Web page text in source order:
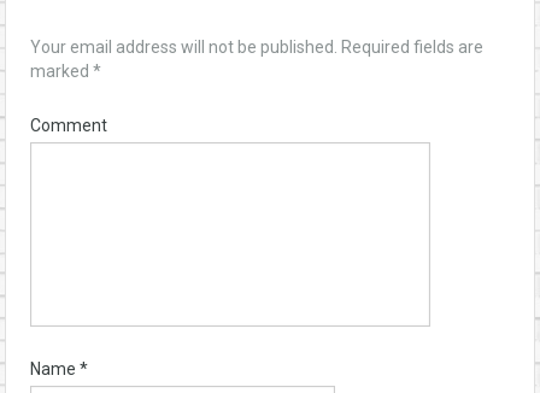
Your email address will not be published.
Required fields are
marked *
Comment
Name *